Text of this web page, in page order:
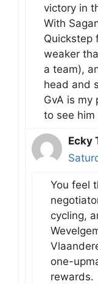
victory in
With
Quickstep
weaker
a team),
head and
GvA is my
to see him
Ecky
You feel
cycling,
one-
rewards.